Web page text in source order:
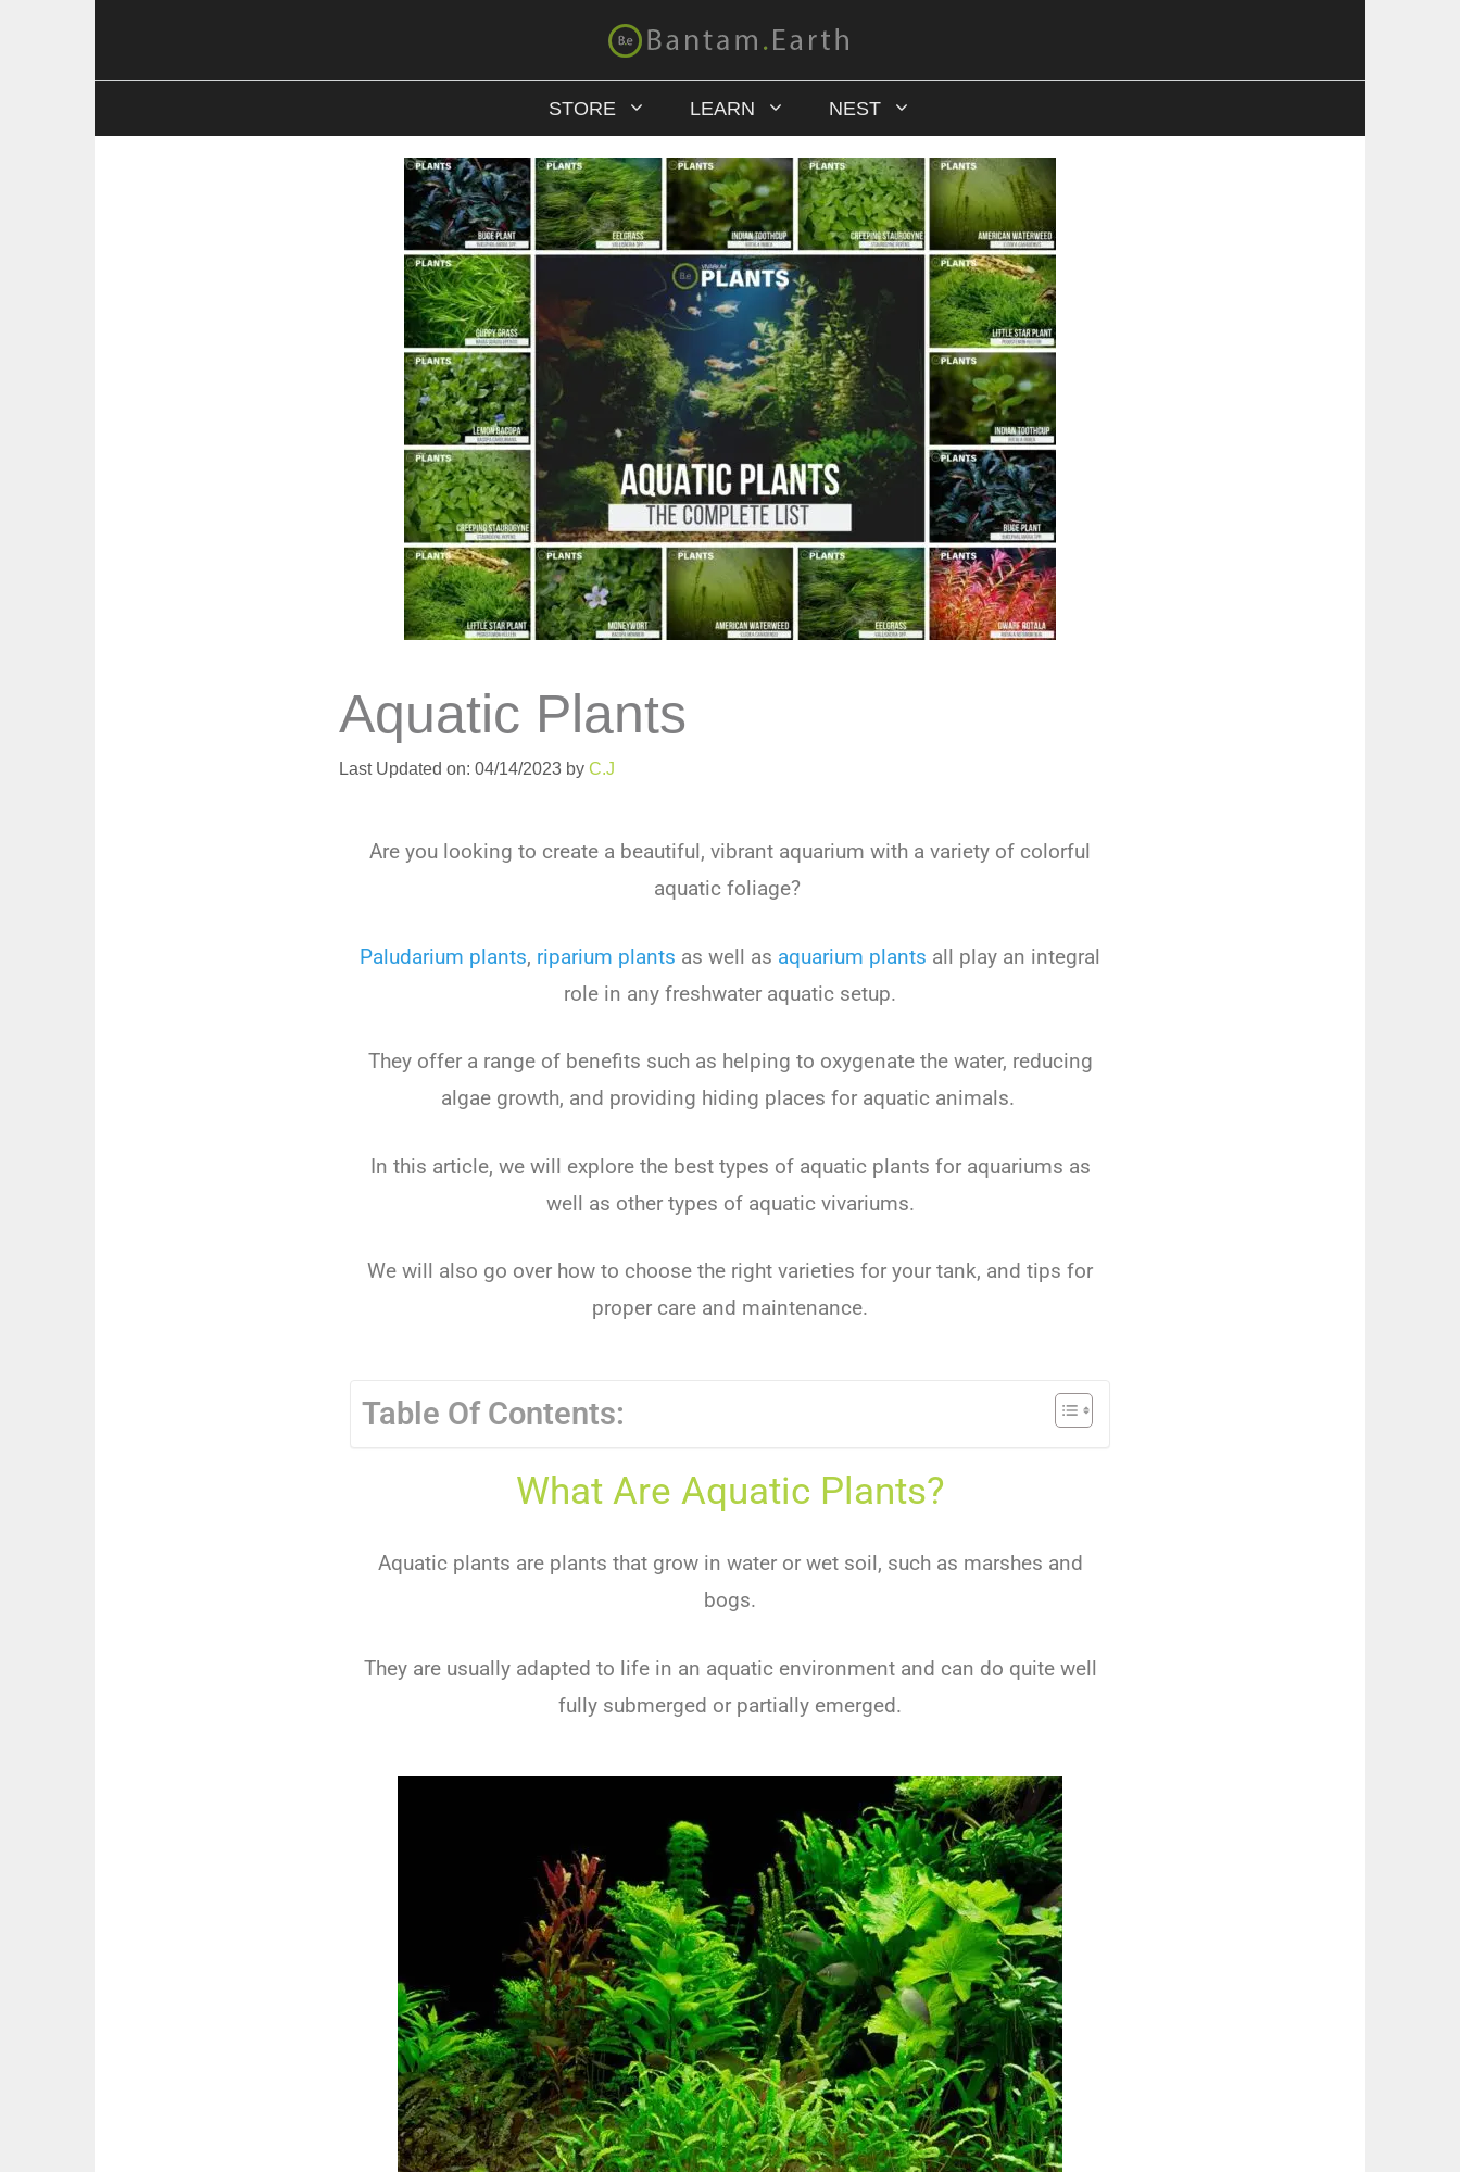
STORE LEARN NEST
Aquatic Plants
Last Updated on: 04/14/2023 by C.J
Are you looking to create a beautiful, vibrant aquarium with a variety of colorful
aquatic foliage?
Paludarium plants, riparium plants as well as aquarium plants all play an integral
role in any freshwater aquatic setup.
They offer a range of benefits such as helping to oxygenate the water, reducing
algae growth, and providing hiding places for aquatic animals.
In this article, we will explore the best types of aquatic plants for aquariums as
well as other types of aquatic vivariums.
We will also go over how to choose the right varieties for your tank, and tips for
proper care and maintenance.
Table Of Contents:
What Are Aquatic Plants?
Aquatic plants are plants that grow in water or wet soil, such as marshes and
bogs.
They are usually adapted to life in an aquatic environment and can do quite well
fully submerged or partially emerged.